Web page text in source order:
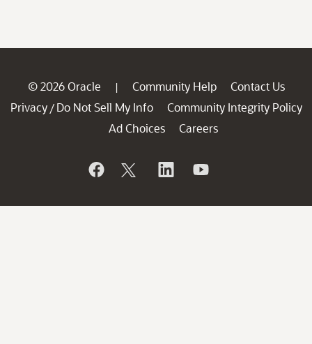
© 2026 Oracle | Community Help
Contact Us
Privacy / Do Not Sell My Info
Community Integrity Policy
Ad Choices
Careers